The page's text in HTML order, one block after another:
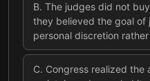
B. The judges did not
they believed the goal of
personal discretion
C. Congress realized the